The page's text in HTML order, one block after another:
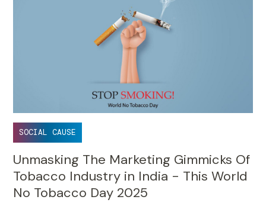
SOCIAL CAUSE
Unmasking The Marketing Gimmicks Of
Tobacco Industry in India - This World
No Tobacco Day 2025